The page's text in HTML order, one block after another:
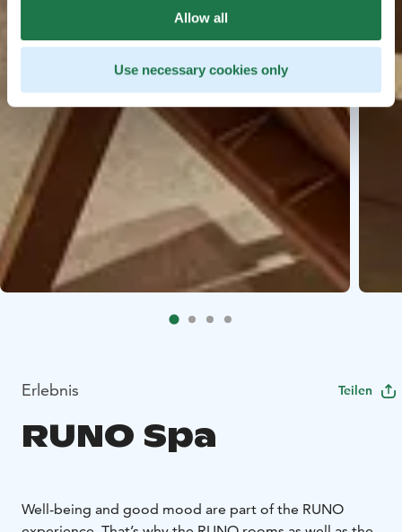
Allow all
Use necessary cookies only
Erlebnis Teilen
RUNO Spa
Well-being and good mood are part of the RUNO